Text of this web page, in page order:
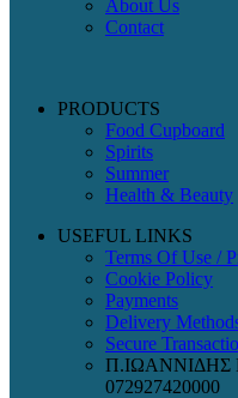
About Us
Contact
PRODUCTS
Food Cupboard
Spirits
Summer
Health & Beauty
USEFUL LINKS
Terms Of Use /
Cookie Policy
Payments
Delivery
Secure
Π.ΙΩΑΝΝΙΔΗΣ
072927420000